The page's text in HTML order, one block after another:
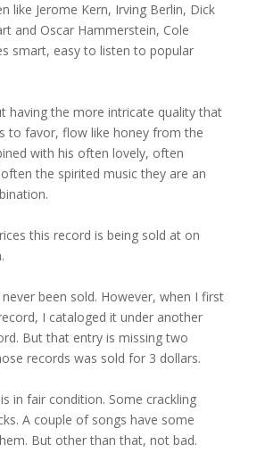
like Jerome Kern, Irving Berlin, Dick
and Oscar Hammerstein, Cole
smart, easy to listen to popular
having the more intricate quality that
to favor, flow like honey from the
with his often lovely, often
the spirited music they are an
this record is being sold at on
been sold. However, when I first
I cataloged it under another
But that entry is missing two
records was sold for 3 dollars.
in fair condition. Some crackling
A couple of songs have some
But other than that, not bad.